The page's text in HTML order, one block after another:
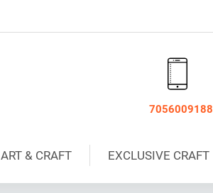
7056009188
ART & CRAFT EXCLUSIVE CRAFT